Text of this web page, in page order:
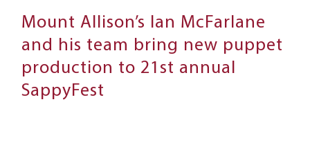
Mount Allison’s Ian McFarlane
and his team bring new puppet
production to 21st annual
SappyFest